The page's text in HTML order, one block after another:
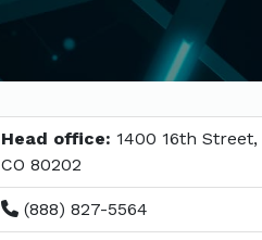
Head office: 1400 16th Street,
CO 80202
(888) 827-5564